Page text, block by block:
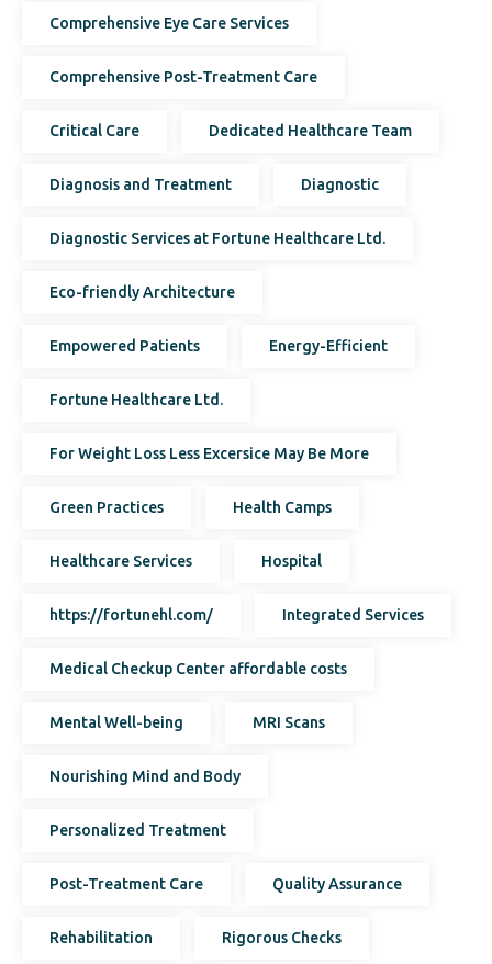
Comprehensive Eye Care Services
Comprehensive Post-Treatment Care
Critical Care Dedicated Healthcare Team
Diagnosis and Treatment Diagnostic
Diagnostic Services at Fortune Healthcare Ltd.
Eco-friendly Architecture
Empowered Patients Energy-Efficient
Fortune Healthcare Ltd.
For Weight Loss Less Excersice May Be More
Green Practices Health Camps
Healthcare Services Hospital
https://fortunehl.com/ Integrated Services
Medical Checkup Center affordable costs
Mental Well-being MRI Scans
Nourishing Mind and Body
Personalized Treatment
Post-Treatment Care Quality Assurance
Rehabilitation Rigorous Checks